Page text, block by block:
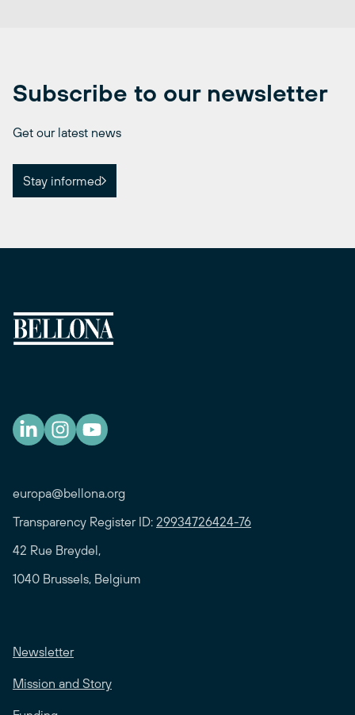
Subscribe to our newsletter
Get our latest news
Stay informed
europa@bellona.org
Transparency Register ID: 29934726424-76
42 Rue Breydel,
1040 Brussels, Belgium
Newsletter
Mission and Story